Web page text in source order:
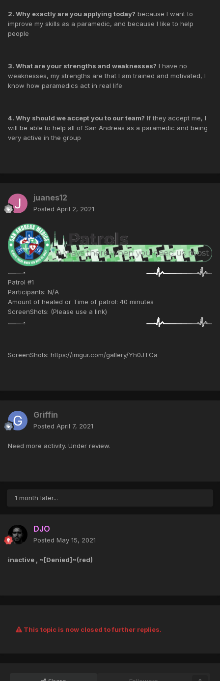
2. Why exactly are you applying today? because I want to
improve my skills as a paramedic, and because I like to help
people
3. What are your strengths and weaknesses? I have no
weaknesses, my strengths are that I am trained and motivated, I
know how paramedics act in real life
4. Why should we accept you to our team? If they accept me, I
will be able to help all of San Andreas as a paramedic and being
very active in the group
juanes12
Posted April 2, 2021
Patrol #1
Participants: N/A
Amount of healed or Time of patrol: 40 minutes
ScreenShots: (Please use a link)
ScreenShots: https://imgur.com/gallery/Yh0JTCa
Griffin
Posted April 7, 2021
Need more activity. Under review.
1 month later...
DJO
Posted May 15, 2021
inactive , ~[Denied]~(red)
This topic is now closed to further replies.